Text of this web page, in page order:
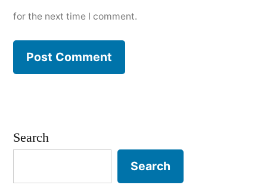
for the next time I comment.
Search
Search